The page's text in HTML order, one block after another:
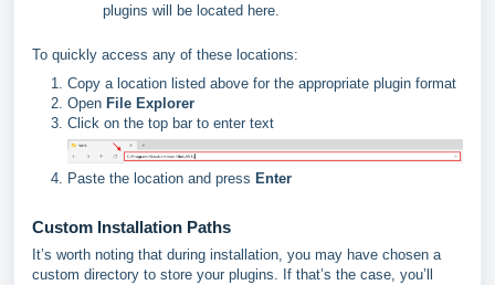
plugins will be located here.
To quickly access any of these locations:
Copy a location listed above for the appropriate plugin format
Open File Explorer
Click on the top bar to enter text
Paste the location and press Enter
Custom Installation Paths
It’s worth noting that during installation, you may have chosen a
custom directory to store your plugins. If that’s the case, you’ll